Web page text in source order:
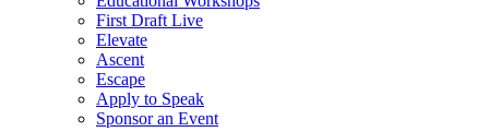
First Draft Live
Elevate
Ascent
Escape
Apply to Speak
Sponsor an Event